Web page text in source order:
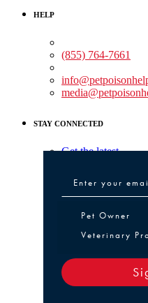
HELP
(855) 764-7661
STAY CONNECTED
Get the latest
Pet Owner or
Pet Owner
Veterinary